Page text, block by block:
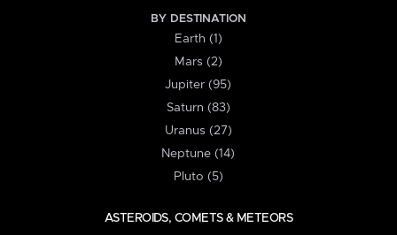
BY DESTINATION
Earth (1)
Mars (2)
Jupiter (95)
Saturn (83)
Uranus (27)
Neptune (14)
Pluto (5)
ASTEROIDS, COMETS & METEORS